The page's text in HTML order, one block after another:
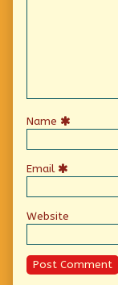
Name
Email
Website